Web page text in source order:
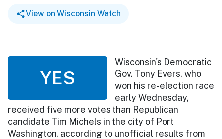
View on Wisconsin Watch
YES
Wisconsin's Democratic
Gov. Tony Evers, who
won his re-election race
early Wednesday,
received five more votes than Republican
candidate Tim Michels in the city of Port
Washington, according to unofficial results from